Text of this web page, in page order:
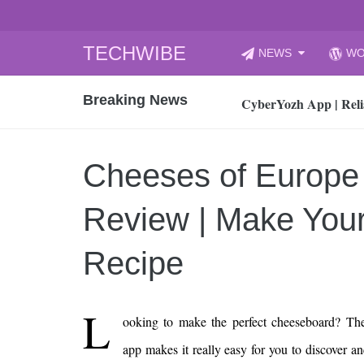
TECHWIBE
to
NEWS
Breaking News
CyberYozh App |
How to Audit Your
How to properly
How AI Recruitment
Finland’s
What Is an AI
12, 2026
An Honest Review
Cheeses of
Review | Make
Recipe
L ooking to make the perfect cheeseboard?
app makes it really easy for you to discover